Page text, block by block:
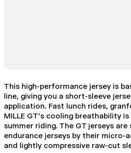
This high-performance jersey is
line, giving you a short-sleeve
application. Fast lunch rides,
MILLE GT’s cooling breathability
summer riding. The GT jerseys
endurance jerseys by their micro-
and lightly compressive raw-cut